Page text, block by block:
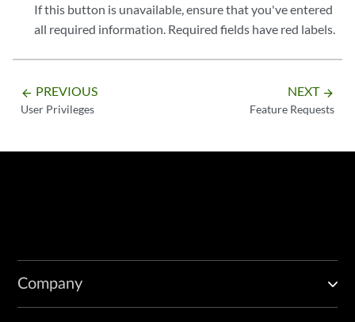
If this button is unavailable, ensure that you've entered
all required information. Required fields have red labels.
arrow_backward PREVIOUS
User Privileges
NEXT arrow_forward
Feature Requests
Company